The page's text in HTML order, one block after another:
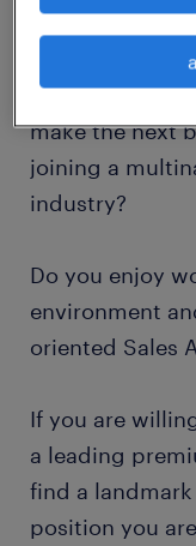
job details
Are you an
make the next
joining a
industry?
Do you enjoy
environment
oriented Sales
If you are
a leading
find a
position you